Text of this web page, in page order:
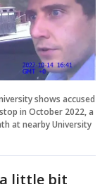
shows accused
in October 2022, a
at nearby University
little bit